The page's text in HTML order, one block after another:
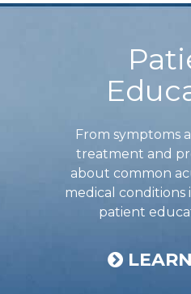
Footer
From symptoms
treatment and
about common
medical conditions
patient